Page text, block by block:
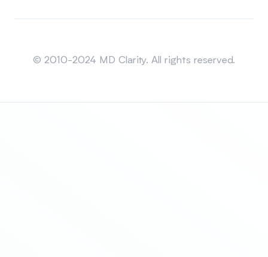
© 2010-2024 MD Clarity. All rights reserved.